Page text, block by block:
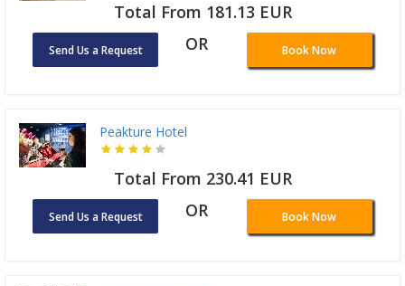
Total From 181.13 EUR
Send Us a Request OR Book Now
Peakture Hotel
Total From 230.41 EUR
Send Us a Request OR Book Now